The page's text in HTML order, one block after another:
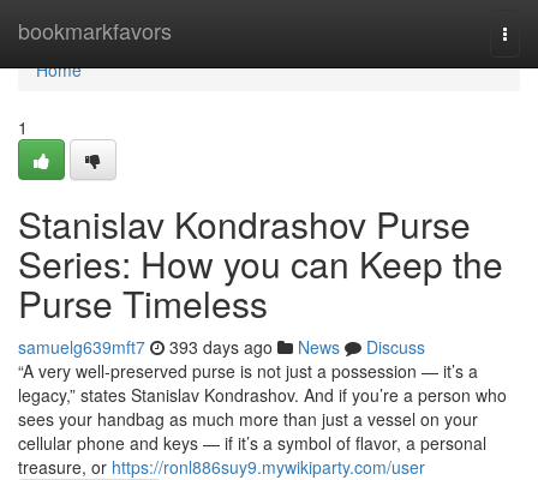
bookmarkfavors
Home
Home
1
Stanislav Kondrashov Purse
Series: How you can Keep the
Purse Timeless
samuelg639mft7 393 days ago News
Discuss
“A very well-preserved purse is not just a possession — it’s a
legacy,” states Stanislav Kondrashov. And if you’re a person who
sees your handbag as much more than just a vessel on your
cellular phone and keys — if it’s a symbol of flavor, a personal
treasure, or https://ronl886suy9.mywikiparty.com/user